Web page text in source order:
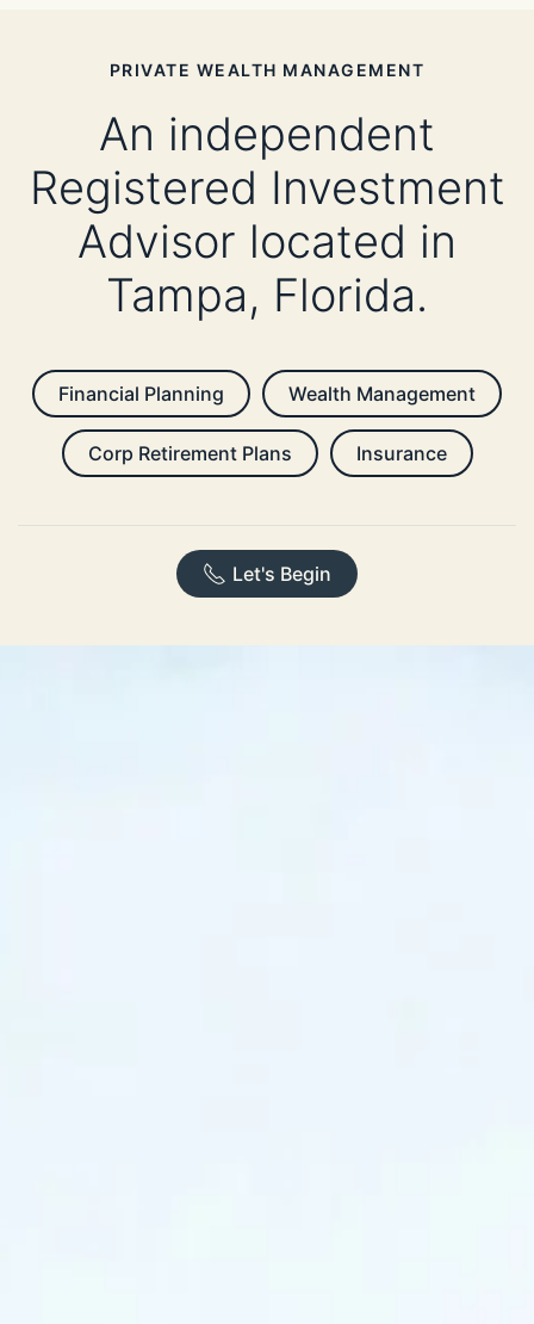
PRIVATE WEALTH MANAGEMENT
An independent
Registered Investment
Advisor located in
Tampa, Florida.
Financial Planning Wealth Management
Corp Retirement Plans Insurance
Let's Begin